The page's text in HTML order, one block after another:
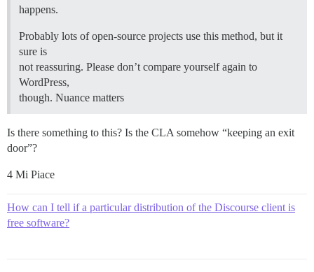
happens.
Probably lots of open-source projects use this method, but it
sure is
not reassuring. Please don’t compare yourself again to
WordPress,
though. Nuance matters
Is there something to this? Is the CLA somehow “keeping an exit
door”?
4 Mi Piace
How can I tell if a particular distribution of the Discourse client is
free software?